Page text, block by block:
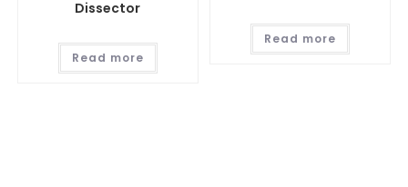
Dissector
Read more
Read more